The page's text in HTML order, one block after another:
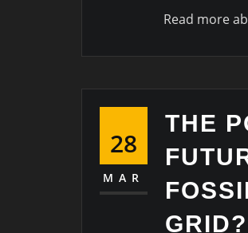
Read more
28
MAR
THE
GRID?